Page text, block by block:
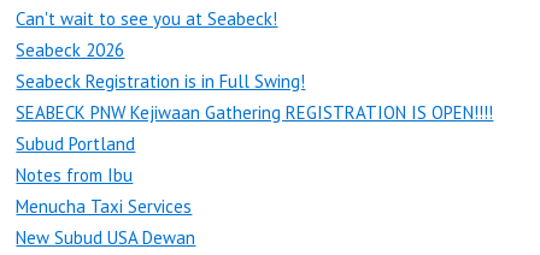
Can't wait to see you at Seabeck!
Seabeck 2026
Seabeck Registration is in Full Swing!
SEABECK PNW Kejiwaan Gathering REGISTRATION IS OPEN!!!!
Subud Portland
Notes from Ibu
Menucha Taxi Services
New Subud USA Dewan